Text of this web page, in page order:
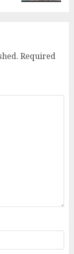
Required